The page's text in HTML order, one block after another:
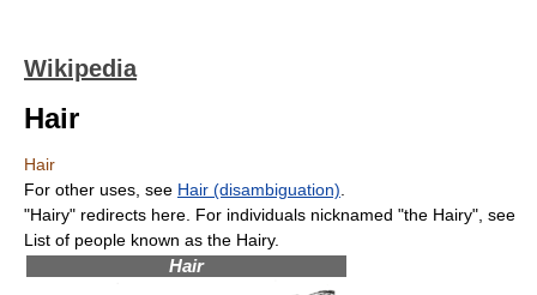
Wikipedia
Hair
Hair
For other uses, see Hair (disambiguation)
"Hairy" redirects here. For individuals nicknamed "the Hairy", see
List of people known as the Hairy.
Hair